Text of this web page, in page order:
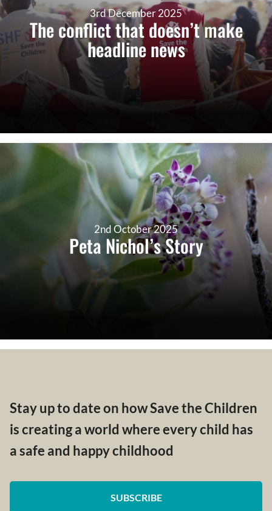
3rd December 2025
The conflict that doesn’t make
headline news
2nd October 2025
Peta Nichol’s Story
Stay up to date on how Save the Children
is creating a world where every child has
a safe and happy childhood
SUBSCRIBE